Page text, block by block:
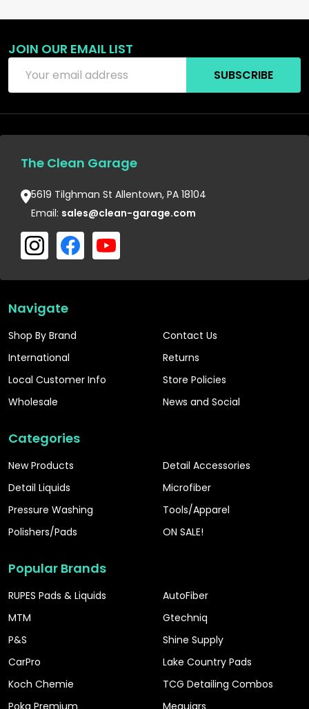
JOIN OUR EMAIL LIST
Address
SUBSCRIBE
The Clean Garage
5619 Tilghman St Allentown, PA 18104
Email: sales@clean-garage.com
Navigate
Shop By Brand
International
Local Customer Info
Wholesale
Contact Us
Returns
Store Policies
News and Social
Categories
New Products
Detail Liquids
Pressure Washing
Polishers/Pads
Detail Accessories
Microfiber
Tools/Apparel
ON SALE!
Popular Brands
RUPES Pads & Liquids
MTM
P&S
CarPro
Koch Chemie
AutoFiber
Gtechniq
Shine Supply
Lake Country Pads
TCG Detailing Combos